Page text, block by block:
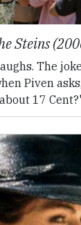
Steins
The
Piven
17